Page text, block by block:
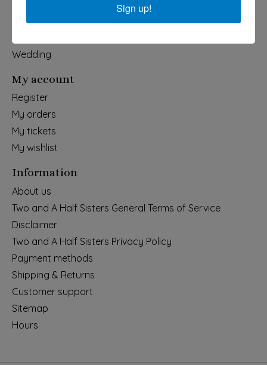
Home & Garden
Wedding
My account
Register
My orders
My tickets
My wishlist
Information
About us
Two and A Half Sisters General Terms of Service
Disclaimer
Two and A Half Sisters Privacy Policy
Payment methods
Shipping & Returns
Customer support
Sitemap
Hours
Sign up!